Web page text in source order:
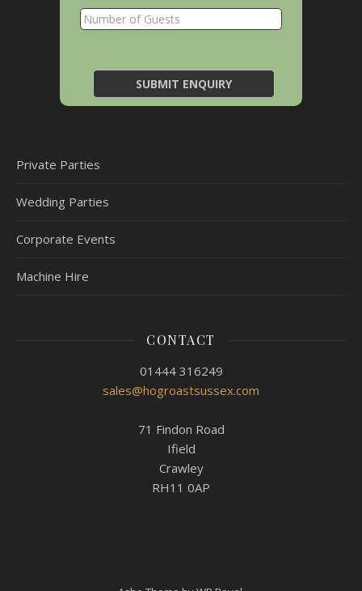
Private Parties
Wedding Parties
Corporate Events
Machine Hire
CONTACT
01444 316249
sales@hogroastsussex.com
71 Findon Road
Ifield
Crawley
RH11 0AP